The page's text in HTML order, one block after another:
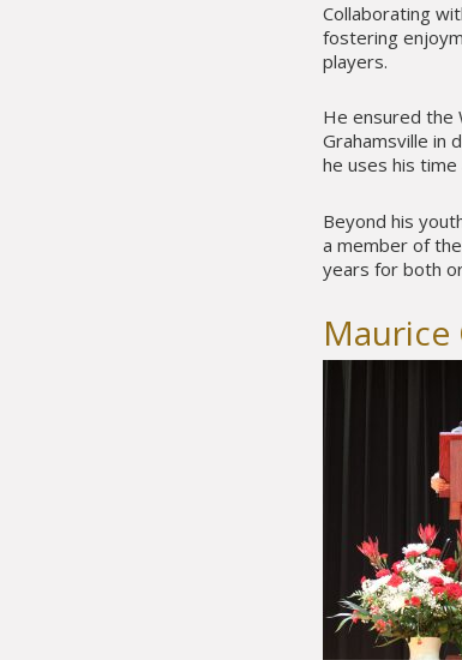
Collaborating
fostering
players.
He ensured the
Grahamsville in
he uses his
Beyond his
a member of
years for both
Maurice